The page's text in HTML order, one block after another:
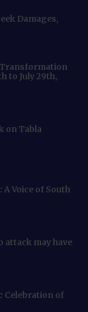
Damages,
Transformation
to July 29th,
on Tabla
Voice of South
attack may have
Celebration of